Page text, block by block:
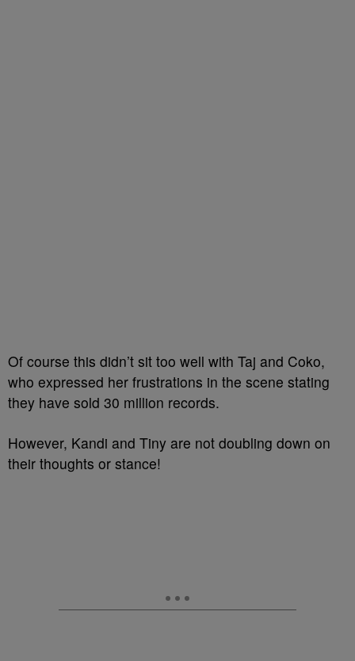
Of course this didn’t sit too well with Taj and Coko,
who expressed her frustrations in the scene stating
they have sold 30 million records.
However, Kandi and Tiny are not doubling down on
their thoughts or stance!